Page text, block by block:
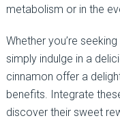
metabolism or in the
Whether you’re
simply indulge in a
cinnamon offer a
benefits. Integrate
discover their sweet